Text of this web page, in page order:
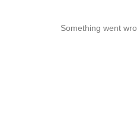
Something went